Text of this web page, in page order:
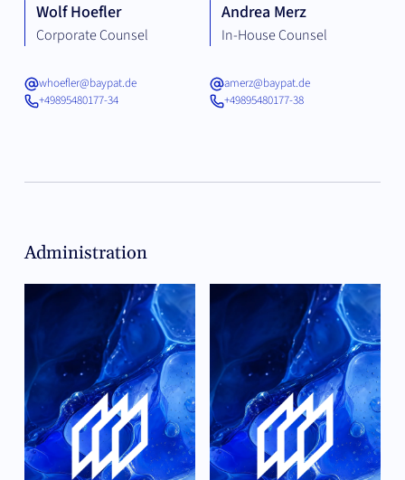
Wolf Hoefler
Corporate Counsel
whoefler@baypat.de
+49895480177-34
Andrea Merz
In-House Counsel
amerz@baypat.de
+49895480177-38
Administration